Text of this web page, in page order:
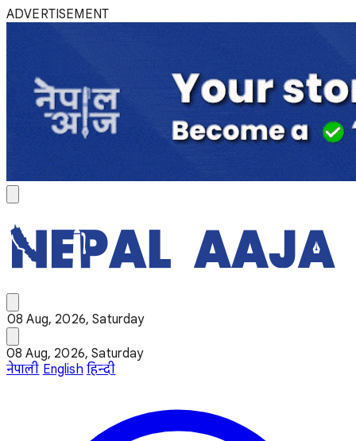
ADVERTISEMENT
08 Aug, 2026, Saturday
08 Aug, 2026, Saturday
नेपाली English हिन्दी